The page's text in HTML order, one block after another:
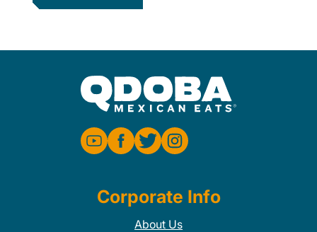
Corporate Info
About Us